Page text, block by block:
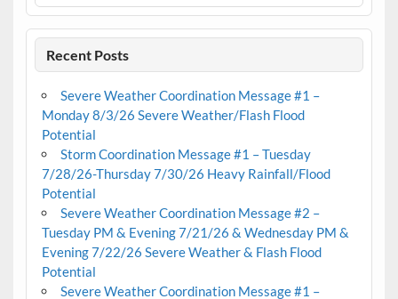
Recent Posts
Severe Weather Coordination Message #1 –
Monday 8/3/26 Severe Weather/Flash Flood
Potential
Storm Coordination Message #1 – Tuesday
7/28/26-Thursday 7/30/26 Heavy Rainfall/Flood
Potential
Severe Weather Coordination Message #2 –
Tuesday PM & Evening 7/21/26 & Wednesday PM &
Evening 7/22/26 Severe Weather & Flash Flood
Potential
Severe Weather Coordination Message #1 –